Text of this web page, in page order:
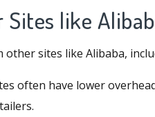
like
sites like Alibaba,
often have lower